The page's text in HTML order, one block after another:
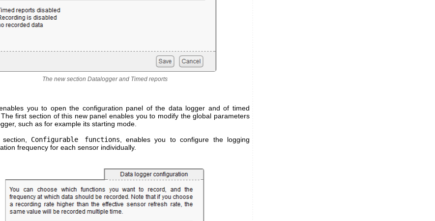
The new section Datalogger and Timed reports
you to open the configuration panel of the data logger and of timed
first section of this new panel enables you to modify the global parameters
such as for example its starting mode.
Configurable functions , enables you to configure the logging
frequency for each sensor individually.